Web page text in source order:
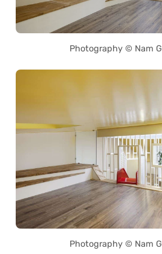
Photography © Nam
Photography © Nam